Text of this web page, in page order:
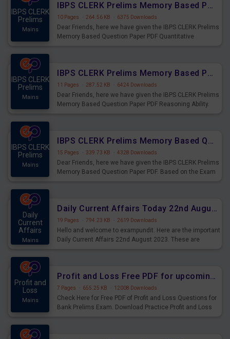
IBPS CLERK
Prelims
Mains
IBPS CLERK Prelims Memory Based Paper PDF Held on 26th August 2023 - Quantitative Aptitude
10 Pages · 264.56 KB · 6375 Downloads
Dear Friends, here we have given the IBPS CLERK Prelims
Memory Based Question Paper PDF Quantitative
IBPS CLERK
Prelims
Mains
IBPS CLERK Prelims Memory Based Paper PDF Held on 26th August 2023 - Reasoning Ability
11 Pages · 287.52 KB · 6424 Downloads
Dear Friends, here we have given the IBPS CLERK Prelims
Memory Based Question Paper PDF Reasoning Ability.
IBPS CLERK
Prelims
Mains
IBPS CLERK Prelims Memory Based Questions Paper PDF for 26th August 2023
15 Pages · 339.73 KB · 4328 Downloads
Dear Friends, here we have given the IBPS CLERK Prelims
Memory Based Question Paper PDF. Based on the Exam
Daily
Current
Affairs
Mains
Daily Current Affairs Today 22nd August 2023 PDF
19 Pages · 794.23 KB · 2619 Downloads
Hello and welcome to exampundit. Here are the important
Daily Current Affairs 22nd August 2023. These are
Profit and
Loss
Mains
Profit and Loss Free PDF for upcoming Prelims Exams
7 Pages · 655.25 KB · 12008 Downloads
Check Here for Free PDF of Profit and Loss Questions for
Bank Prelims Exam. Download Practice Profit and Loss